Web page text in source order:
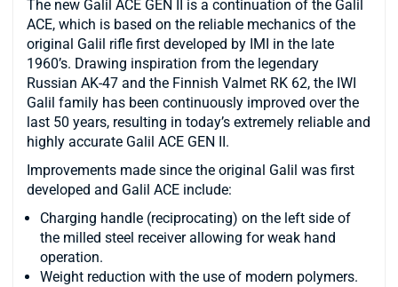
The new Galil ACE GEN II is a continuation of the Galil
ACE, which is based on the reliable mechanics of the
original Galil rifle first developed by IMI in the late
1960’s. Drawing inspiration from the legendary
Russian AK-47 and the Finnish Valmet RK 62, the IWI
Galil family has been continuously improved over the
last 50 years, resulting in today’s extremely reliable and
highly accurate Galil ACE GEN II.
Improvements made since the original Galil was first
developed and Galil ACE include:
Charging handle (reciprocating) on the left side of
the milled steel receiver allowing for weak hand
operation.
Weight reduction with the use of modern polymers.